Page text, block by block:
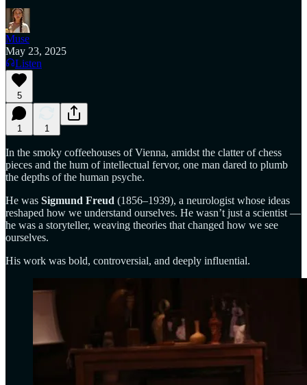
Muse
May 23, 2025
Listen
5
1 1
In the smoky coffeehouses of Vienna, amidst the clatter of chess
pieces and the hum of intellectual fervor, one man dared to plumb
the depths of the human psyche.
He was Sigmund Freud (1856–1939), a neurologist whose ideas
reshaped how we understand ourselves. He wasn’t just a scientist —
he was a storyteller, weaving theories that changed how we see
ourselves.
His work was bold, controversial, and deeply influential.